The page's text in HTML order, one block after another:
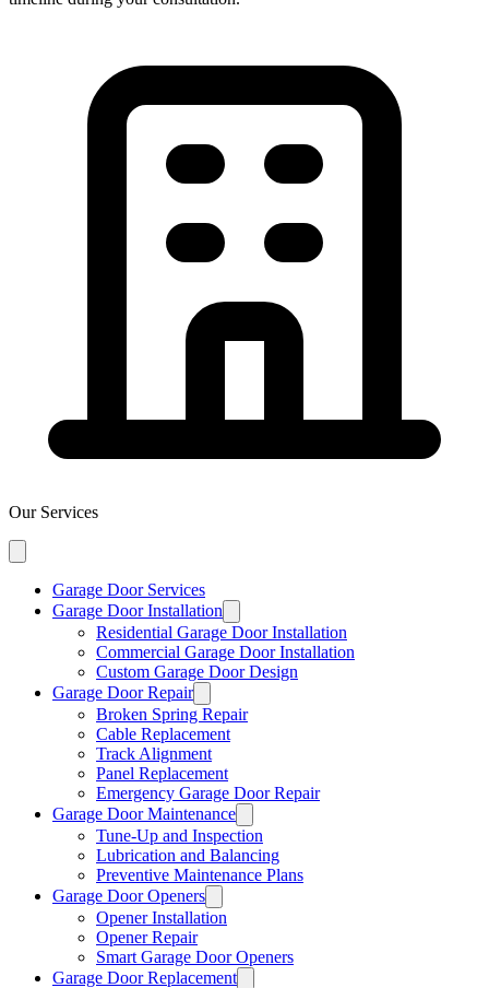
Our Services
Garage Door Services
Garage Door Installation
Residential Garage Door Installation
Commercial Garage Door Installation
Custom Garage Door Design
Garage Door Repair
Broken Spring Repair
Cable Replacement
Track Alignment
Panel Replacement
Emergency Garage Door Repair
Garage Door Maintenance
Tune-Up and Inspection
Lubrication and Balancing
Preventive Maintenance Plans
Garage Door Openers
Opener Installation
Opener Repair
Smart Garage Door Openers
Garage Door Replacement